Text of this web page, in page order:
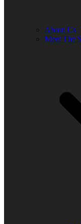
About Us
Meet The